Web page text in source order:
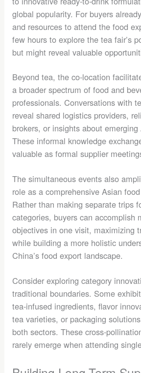
global popularity. For buyers
and resources to attend the food
few hours to explore the tea fair’s
but might reveal valuable
Beyond tea, the co-location
a broader spectrum of food and
professionals. Conversations with
reveal shared logistics providers,
brokers, or insights about
These informal knowledge
valuable as formal supplier
The simultaneous events also
role as a comprehensive Asian
Rather than making separate trips
categories, buyers can accomplish
objectives in one visit, maximizing
while building a more holistic
China’s food export landscape.
Consider exploring category
traditional boundaries. Some
tea-infused ingredients, flavor
tea varieties, or packaging
both sectors. These cross-
rarely emerge when attending